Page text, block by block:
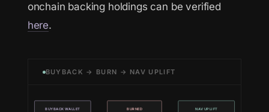
onchain backing holdings can be verified
here.
BUYBACK → BURN → NAV UPLIFT
BUYBACK WALLET BURNED NAV UPLIFT